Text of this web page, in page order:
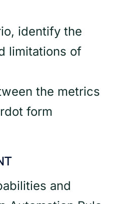
identify the
limitations of
the metrics
form
and